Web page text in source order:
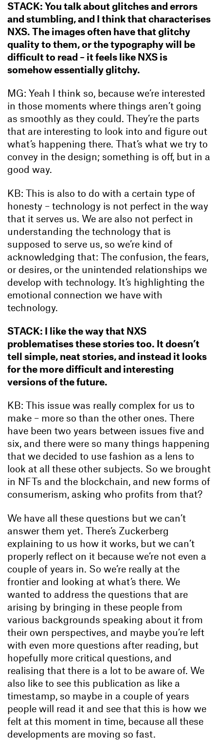
STACK: You talk about glitches and errors
and stumbling, and I think that characterises
NXS. The images often have that glitchy
quality to them, or the typography will be
difficult to read – it feels like NXS is
somehow essentially glitchy.
MG: Yeah I think so, because we’re interested
in those moments where things aren’t going
as smoothly as they could. They’re the parts
that are interesting to look into and figure out
what’s happening there. That’s what we try to
convey in the design; something is off, but in a
good way.
KB: This is also to do with a certain type of
honesty – technology is not perfect in the way
that it serves us. We are also not perfect in
understanding the technology that is
supposed to serve us, so we’re kind of
acknowledging that: The confusion, the fears,
or desires, or the unintended relationships we
develop with technology. It’s highlighting the
emotional connection we have with
technology.
STACK: I like the way that NXS
problematises these stories too. It doesn’t
tell simple, neat stories, and instead it looks
for the more difficult and interesting
versions of the future.
KB: This issue was really complex for us to
make – more so than the other ones. There
have been two years between issues five and
six, and there were so many things happening
that we decided to use fashion as a lens to
look at all these other subjects. So we brought
in NFTs and the blockchain, and new forms of
consumerism, asking who profits from that?
We have all these questions but we can’t
answer them yet. There’s Zuckerberg
explaining to us how it works, but we can’t
properly reflect on it because we’re not even a
couple of years in. So we’re really at the
frontier and looking at what’s there. We
wanted to address the questions that are
arising by bringing in these people from
various backgrounds speaking about it from
their own perspectives, and maybe you’re left
with even more questions after reading, but
hopefully more critical questions, and
realising that there is a lot to be aware of. We
also like to see this publication as like a
timestamp, so maybe in a couple of years
people will read it and see that this is how we
felt at this moment in time, because all these
developments are moving so fast.